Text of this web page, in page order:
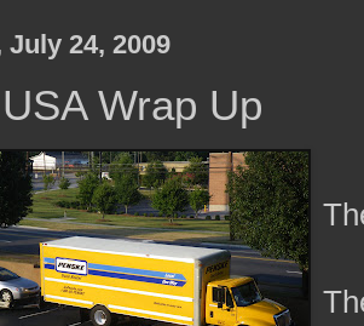
July 24, 2009
Wrap Up